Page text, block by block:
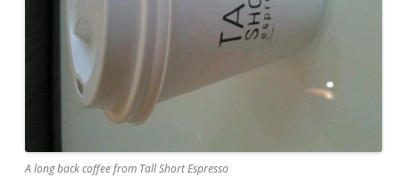
A long back coffee from Tall Short Espresso